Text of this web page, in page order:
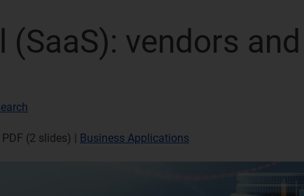
(SaaS): vendors
(2 slides) | Business Applications